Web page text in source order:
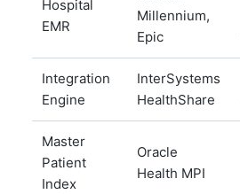
Hospital
EMR
Millennium,
Epic
Integration
Engine
InterSystems
HealthShare
Master
Patient
Index
Oracle
Health MPI